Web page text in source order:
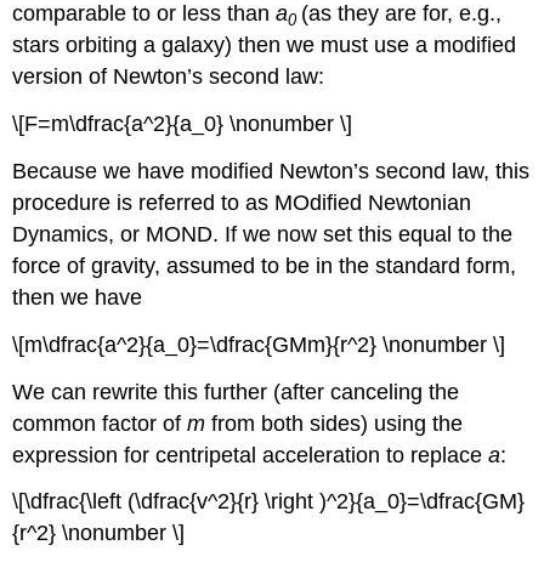
comparable to or less thana0 (as they are for, e.g.,
stars orbiting a galaxy) then we must use a modified
version of Newton’s second law:
\[F=m\dfrac{a^2}{a_0} \nonumber \]
Because we have modified Newton’s second law, this
procedure is referred to as MOdified Newtonian
Dynamics, or MOND. If we now set this equal to the
force of gravity, assumed to be in the standard form,
then we have
\[m\dfrac{a^2}{a_0}=\dfrac{GMm}{r^2} \nonumber \]
We can rewrite this further (after canceling the
common factor ofmfrom both sides) using the
expression for centripetal acceleration to replacea:
\[\dfrac{\left (\dfrac{v^2}{r} \right )^2}{a_0}=\dfrac{GM}
{r^2} \nonumber \]